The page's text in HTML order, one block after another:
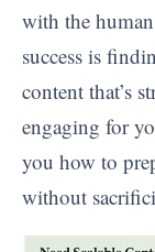
with the
success is
content that’s
engaging for
you how to
without